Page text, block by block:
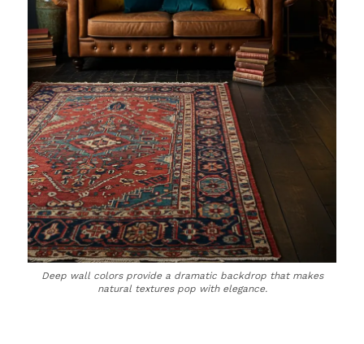
Deep wall colors provide a dramatic backdrop that makes
natural textures pop with elegance.